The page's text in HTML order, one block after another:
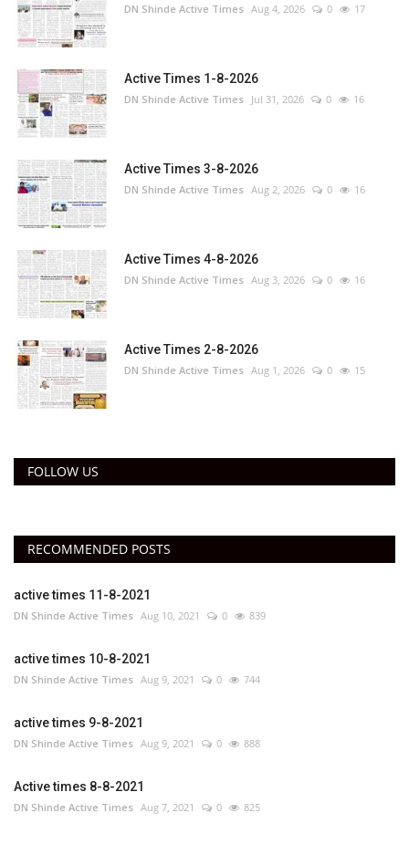
DN Shinde Active Times Aug 4, 2026 0 17
Active Times 1-8-2026
DN Shinde Active Times Jul 31, 2026 0 16
Active Times 3-8-2026
DN Shinde Active Times Aug 2, 2026 0 16
Active Times 4-8-2026
DN Shinde Active Times Aug 3, 2026 0 16
Active Times 2-8-2026
DN Shinde Active Times Aug 1, 2026 0 15
FOLLOW US
RECOMMENDED POSTS
active times 11-8-2021
DN Shinde Active Times Aug 10, 2021 0 839
active times 10-8-2021
DN Shinde Active Times Aug 9, 2021 0 744
active times 9-8-2021
DN Shinde Active Times Aug 9, 2021 0 888
Active times 8-8-2021
DN Shinde Active Times Aug 7, 2021 0 825